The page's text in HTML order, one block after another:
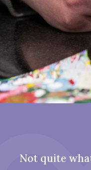
Not quite